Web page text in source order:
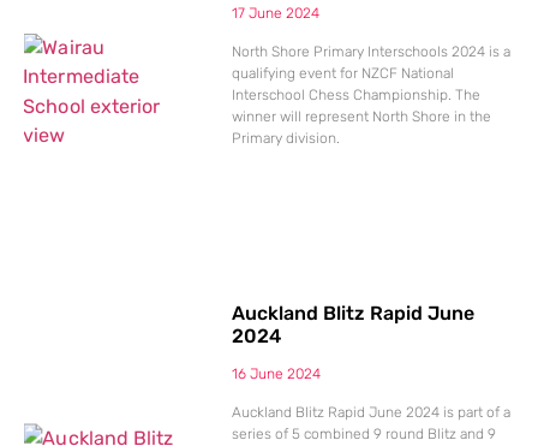
17 June 2024
North Shore Primary Interschools 2024 is a
qualifying event for NZCF National
Interschool Chess Championship. The
winner will represent North Shore in the
Primary division.
Auckland Blitz Rapid June
2024
16 June 2024
Auckland Blitz Rapid June 2024 is part of a
series of 5 combined 9 round Blitz and 9